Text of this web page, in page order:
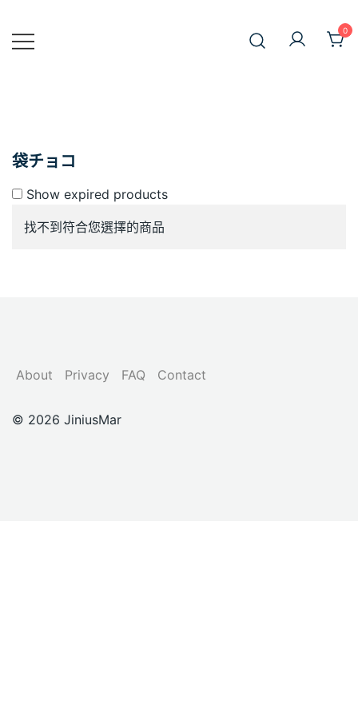
content
JiniusMar
0
袋チョコ
Show expired products
找不到符合您選擇的商品
About Privacy FAQ Contact
© 2026 JiniusMar